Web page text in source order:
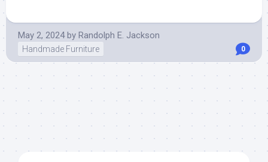
May 2, 2024 by Randolph E. Jackson
Handmade Furniture 0